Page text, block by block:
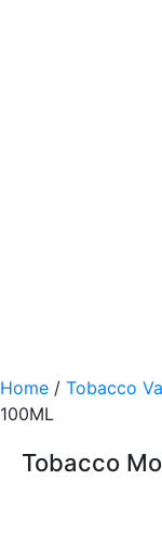
Home / Tobacco
100ML
Tobacco